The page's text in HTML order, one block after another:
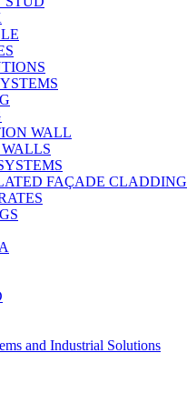
WALL
FAÇADE CLADDING
and Industrial Solutions